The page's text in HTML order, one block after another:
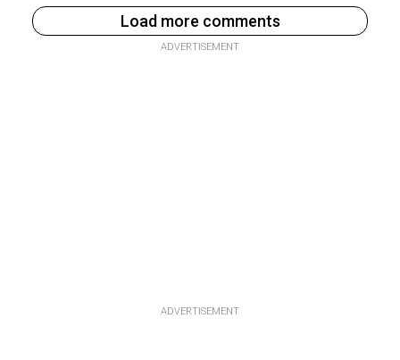
Load more comments
ADVERTISEMENT
ADVERTISEMENT